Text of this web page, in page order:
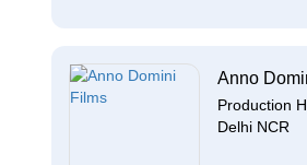
Anno
Production
Delhi NCR